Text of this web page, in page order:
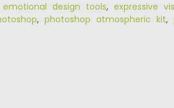
emotional design tools, expressive
, photoshop atmospheric kit,